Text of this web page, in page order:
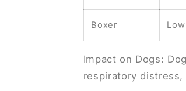
Boxer Low
Impact on Dogs:
respiratory distress,